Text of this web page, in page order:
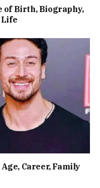
of Birth, Biography,
Life
Career, Family